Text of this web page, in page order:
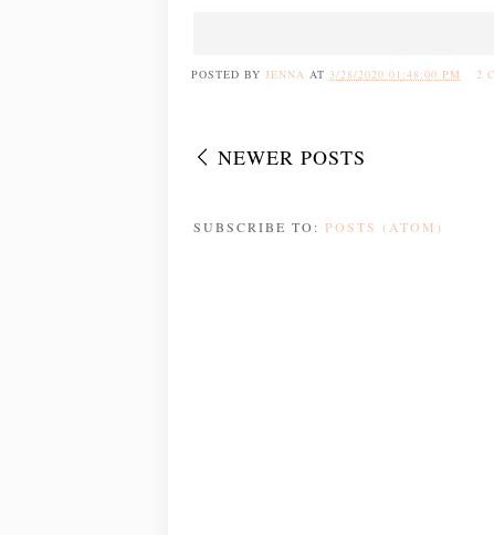
POSTED BY JENNA AT 3/28/2020 01:48:00 PM 2
NEWER POSTS
SUBSCRIBE TO: POSTS (ATOM)